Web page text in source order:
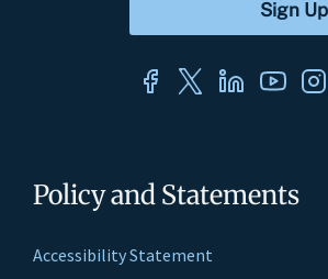
Policy and Statements
Accessibility Statement